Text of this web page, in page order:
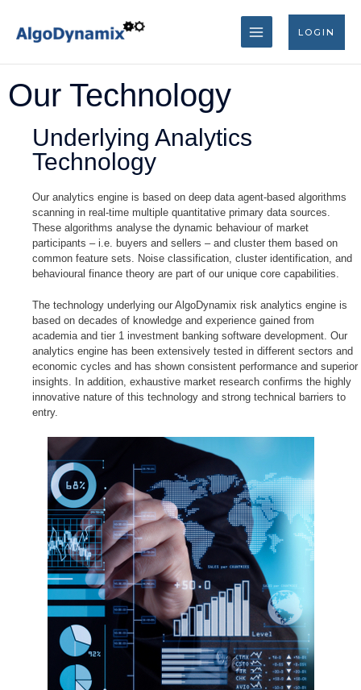
content
MAIN
MENULOGIN
Our Technology
Underlying Analytics
Technology
Our analytics engine is based on deep data agent-based algorithms
scanning in real-time multiple quantitative primary data sources.
These algorithms analyse the dynamic behaviour of market
participants – i.e. buyers and sellers – and cluster them based on
common feature sets. Noise classification, cluster identification, and
behavioural finance theory are part of our unique core capabilities.
The technology underlying our AlgoDynamix risk analytics engine is
based on decades of knowledge and experience gained from
academia and tier 1 investment banking software development. Our
analytics engine has been extensively tested in different sectors and
economic cycles and has shown consistent performance and superior
insights. In addition, exhaustive market research confirms the highly
innovative nature of this technology and strong technical barriers to
entry.